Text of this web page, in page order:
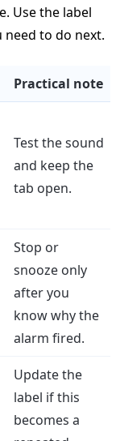
Use the label
need to do next.
Practical note
Test the sound
and keep the
tab open.
Stop or
snooze only
after you
know why the
alarm fired.
Update the
label if this
becomes a